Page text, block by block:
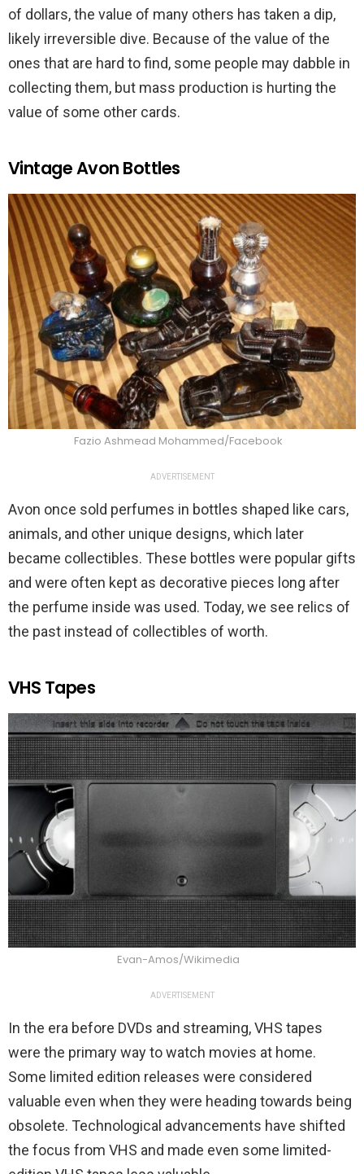
of dollars, the value of many others has taken a dip,
likely irreversible dive. Because of the value of the
ones that are hard to find, some people may dabble in
collecting them, but mass production is hurting the
value of some other cards.
Vintage Avon Bottles
Fazio Ashmead Mohammed/Facebook
ADVERTISEMENT
Avon once sold perfumes in bottles shaped like cars,
animals, and other unique designs, which later
became collectibles. These bottles were popular gifts
and were often kept as decorative pieces long after
the perfume inside was used. Today, we see relics of
the past instead of collectibles of worth.
VHS Tapes
Evan-Amos/Wikimedia
ADVERTISEMENT
In the era before DVDs and streaming, VHS tapes
were the primary way to watch movies at home.
Some limited edition releases were considered
valuable even when they were heading towards being
obsolete. Technological advancements have shifted
the focus from VHS and made even some limited-